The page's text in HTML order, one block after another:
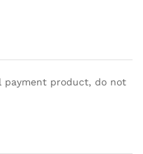
payment product, do not